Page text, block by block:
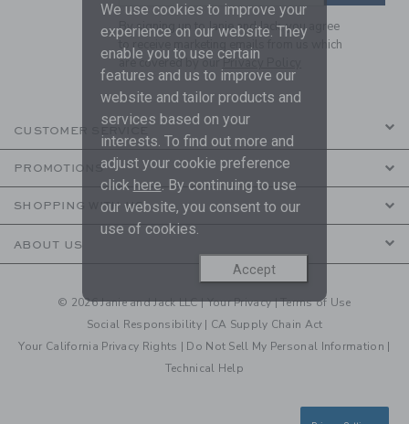
By signing up to Janie and Jack, you agree
to receive marketing emails from us which
are covered by ourPrivacy Policy
CUSTOMER SERVICE
PROMOTIONS
SHOPPING WITH US
ABOUT US
© 2026 Janie and Jack LLC |Your Privacy|Terms of Use
Social Responsibility | CA Supply Chain Act
Your California Privacy Rights | Do Not Sell My Personal Information |
Technical Help
We use cookies to improve your
experience on our website. They
enable you to use certain
features and us to improve our
website and tailor products and
services based on your
interests. To find out more and
adjust your cookie preference
click here. By continuing to use
our website, you consent to our
use of cookies.
Accept